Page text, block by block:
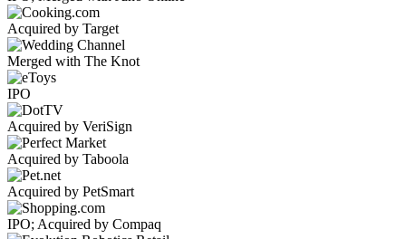
Acquired by Target
Merged with The Knot
IPO
Acquired by VeriSign
Acquired by Taboola
Acquired by PetSmart
IPO; Acquired by Compaq